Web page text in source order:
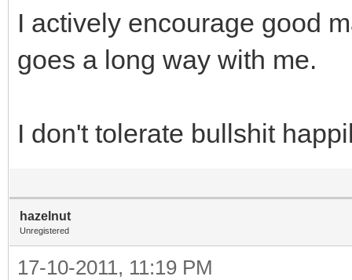
I actively encourage good
goes a long way with me.
I don't tolerate bullshit
hazelnut
Unregistered
17-10-2011, 11:19 PM